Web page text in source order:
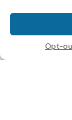
Opt-